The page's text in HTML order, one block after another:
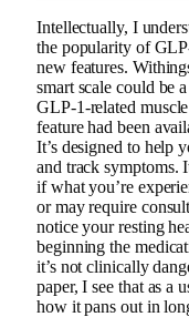
Intellectually, I
the popularity of
new features.
smart scale could be
GLP-1-related
feature had been
It’s designed to help
and track symptoms.
if what you’re
or may require
notice your resting
beginning the
it’s not clinically
paper, I see that as a
how it pans out in